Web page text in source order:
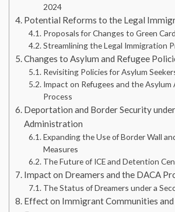
2024
Potential Reforms to the Legal
Proposals for Changes to Green
Streamlining the Legal Immigration
Changes to Asylum and Refugee
Revisiting Policies for Asylum
Impact on Refugees and the Asylum
Process
Deportation and Border Security
Administration
Expanding the Use of Border Wall
Measures
The Future of ICE and Detention
Impact on Dreamers and the DACA
The Status of Dreamers under a
Effect on Immigrant Communities and